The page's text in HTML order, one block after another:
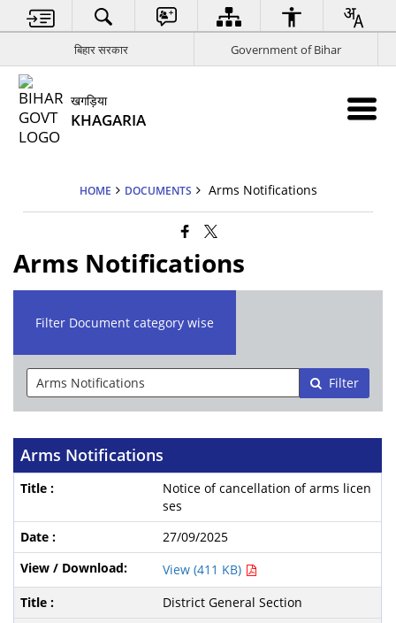
बिहार सरकार Government of Bihar
खगड़िया
KHAGARIA
HOME DOCUMENTS Arms Notifications
Arms Notifications
Filter Document category wise
Filter
Arms Notifications
Notice of cancellation of arms licen
ses
27/09/2025
View (411 KB)
District General Section